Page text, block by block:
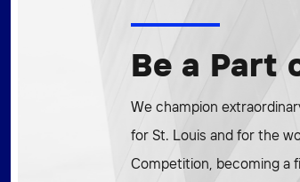
Be a Part
We champion
for St. Louis and for the
Competition, becoming a